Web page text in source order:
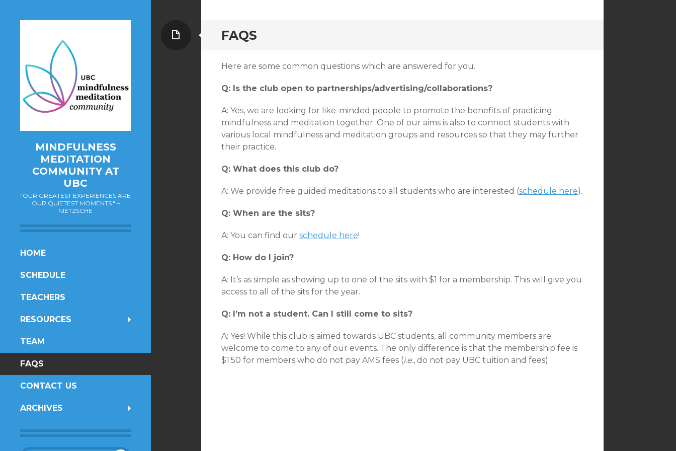
MINDFULNESS
MEDITATION
COMMUNITY AT
UBC
"OUR GREATEST EXPERIENCES ARE
OUR QUIETEST MOMENTS." –
NIETZSCHE
SKIP
CONTENT
HOME
SCHEDULE
TEACHERS
RESOURCES
TEAM
FAQS
CONTACT US
ARCHIVES
FAQS
Page
Here are some common questions which are answered for you.
Q: Is the club open to partnerships/advertising/collaborations?
A: Yes, we are looking for like-minded people to promote the benefits of practicing
mindfulness and meditation together. One of our aims is also to connect students with
various local mindfulness and meditation groups and resources so that they may further
their practice.
Q: What does this club do?
A: We provide free guided meditations to all students who are interested (schedule here).
Q: When are the sits?
A: You can find our schedule here!
Q: How do I join?
A: It’s as simple as showing up to one of the sits with $1 for a membership. This will give you
access to all of the sits for the year.
Q: I’m not a student. Can I still come to sits?
A: Yes! While this club is aimed towards UBC students, all community members are
welcome to come to any of our events. The only difference is that the membership fee is
$1.50 for members who do not pay AMS fees (i.e., do not pay UBC tuition and fees).